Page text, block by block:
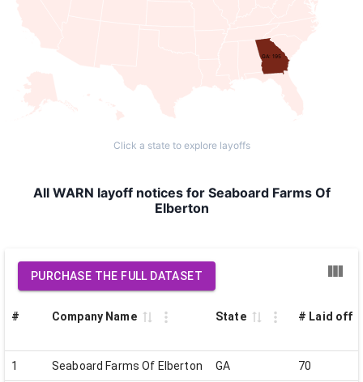
GA: 195
Click a state to explore layoffs
All WARN layoff notices for Seaboard Farms Of
Elberton
PURCHASE THE FULL DATASET
# Company Name State # Laid off
1 Seaboard Farms Of Elberton GA 70